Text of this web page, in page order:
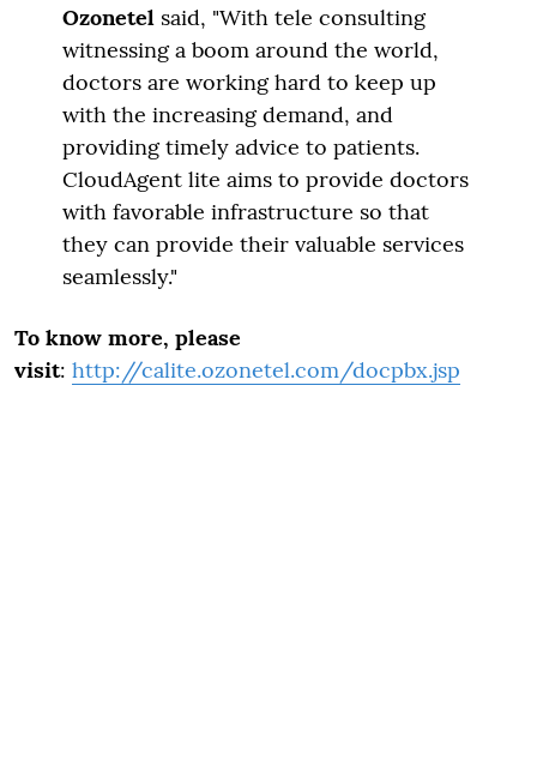
Ozonetel said, "With tele consulting
witnessing a boom around the world,
doctors are working hard to keep up
with the increasing demand, and
providing timely advice to patients.
CloudAgent lite aims to provide doctors
with favorable infrastructure so that
they can provide their valuable services
seamlessly."
To know more, please
visit: http://calite.ozonetel.com/docpbx.jsp